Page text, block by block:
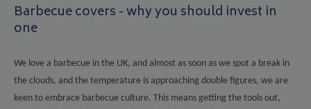
Barbecue covers - why you should invest in
one
We love a barbecue in the UK, and almost as soon as we spot a break in
the clouds, and the temperature is approaching double figures, we are
keen to embrace barbecue culture. This means getting the tools out,